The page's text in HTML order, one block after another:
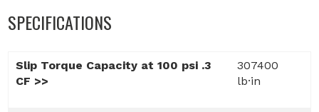
SPECIFICATIONS
Slip Torque Capacity at 100 psi .3
CF >>
307400
lb·in